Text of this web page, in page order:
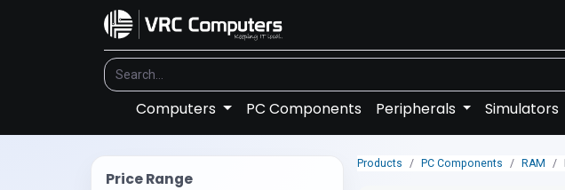
Computers PC Components Peripherals Simulators
Price Range
Products PC Components RAM